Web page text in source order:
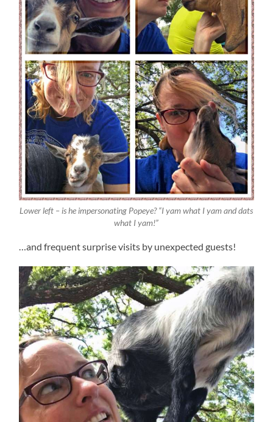
Lower left – is he impersonating Popeye? “I yam what I yam and dats
what I yam!”
…and frequent surprise visits by unexpected guests!